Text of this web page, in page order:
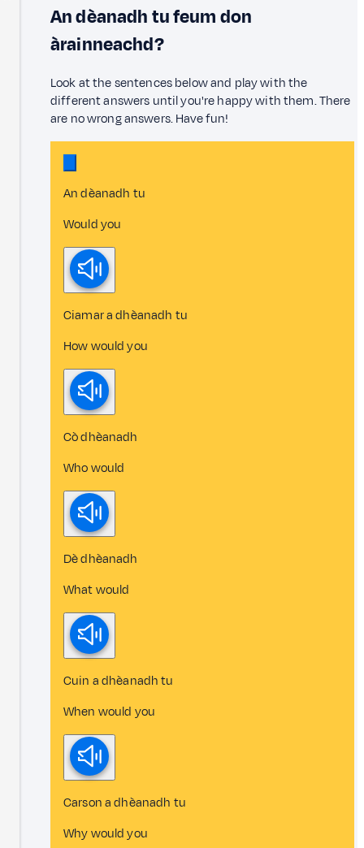
An dèanadh tu feum don
àrainneachd?
Look at the sentences below and play with the
different answers until you're happy with them. There
are no wrong answers. Have fun!
An dèanadh tu
Would you
Ciamar a dhèanadh tu
How would you
Cò dhèanadh
Who would
Dè dhèanadh
What would
Cuin a dhèanadh tu
When would you
Carson a dhèanadh tu
Why would you